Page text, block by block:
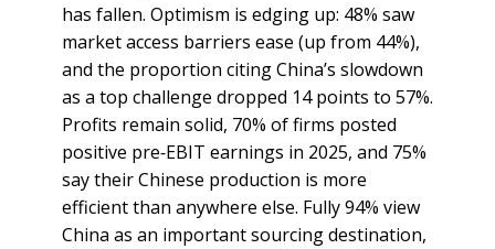
has fallen. Optimism is edging up: 48% saw
market access barriers ease (up from 44%),
and the proportion citing China’s slowdown
as a top challenge dropped 14 points to 57%.
Profits remain solid, 70% of firms posted
positive pre‑EBIT earnings in 2025, and 75%
say their Chinese production is more
efficient than anywhere else. Fully 94% view
China as an important sourcing destination,